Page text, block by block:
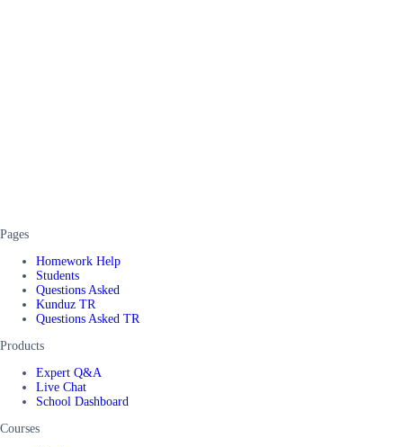
Pages
Homework Help
Students
Questions Asked
Kunduz TR
Questions Asked TR
Products
Expert Q&A
Live Chat
School Dashboard
Courses